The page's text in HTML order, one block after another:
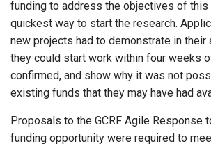
funding to address the objectives of this
quickest way to start the research.
new projects had to demonstrate in their
they could start work within four weeks
confirmed, and show why it was not
existing funds that they may have had
Proposals to the GCRF Agile Response
funding opportunity were required to